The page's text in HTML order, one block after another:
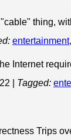
thing,
entertainment,
Internet
Tagged:
Trips